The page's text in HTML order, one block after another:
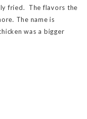
fried. The flavors the
The name is
was a bigger